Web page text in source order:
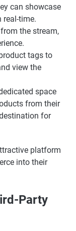
can showcase
real-time.
the stream,
tags to
view the
space
from their
for
platform
into their
Party